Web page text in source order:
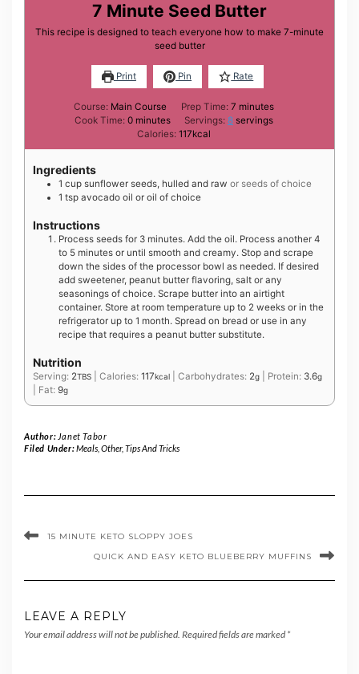
7 Minute Seed Butter
This recipe is designed to teach everyone how to make 7-minute
seed butter
Print Pin Rate
Course: Main Course Prep Time: 7minutes
minutes
Cook Time: 0minutes
minutes Servings: 8 servings
Calories: 117kcal
Ingredients
1 cup sunflower seeds, hulled and raw or seeds of choice
1 tsp avocado oil or oil of choice
Instructions
Process seeds for 3 minutes. Add the oil. Process another 4
to 5 minutes or until smooth and creamy. Stop and scrape
down the sides of the processor bowl as needed. If desired
add sweetener, peanut butter flavoring, salt or any
seasonings of choice. Scrape butter into an airtight
container. Store at room temperature up to 2 weeks or in the
refrigerator up to 1 month. Spread on bread or use in any
recipe that requires a peanut butter substitute.
Nutrition
Serving: 2TBS Calories: 117kcal Carbohydrates: 2g Protein: 3.6g
Fat: 9g
Author: Janet Tabor
Filed Under:Meals, Other, Tips And Tricks
15 MINUTE KETO SLOPPY JOES
QUICK AND EASY KETO BLUEBERRY MUFFINS
LEAVE A REPLY
Your email address will not be published. Required fields are marked *